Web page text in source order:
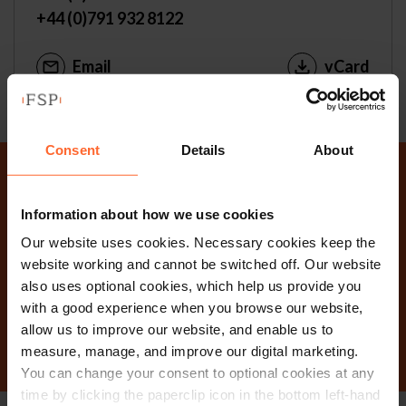
Consent Details About
Information about how we use cookies
Our website uses cookies. Necessary cookies keep the
website working and cannot be switched off. Our website
also uses optional cookies, which help us provide you
with a good experience when you browse our website,
allow us to improve our website, and enable us to
measure, manage, and improve our digital marketing.
You can change your consent to optional cookies at any
time by clicking the paperclip icon in the bottom left-hand
+44 (0)791 932 8122
Email vCard
Why not get in touch
today?
Contact Us